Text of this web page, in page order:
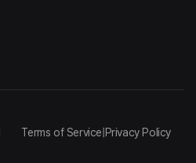
Terms of Service Privacy Policy